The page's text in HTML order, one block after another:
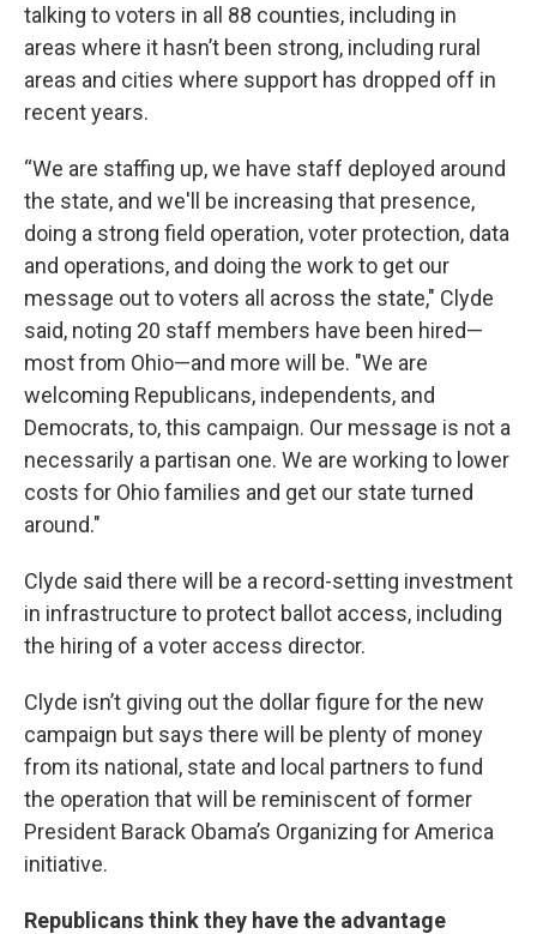
talking to voters in all 88 counties, including in
areas where it hasn’t been strong, including rural
areas and cities where support has dropped off in
recent years.
“We are staffing up, we have staff deployed around
the state, and we'll be increasing that presence,
doing a strong field operation, voter protection, data
and operations, and doing the work to get our
message out to voters all across the state," Clyde
said, noting 20 staff members have been hired—
most from Ohio—and more will be. "We are
welcoming Republicans, independents, and
Democrats, to, this campaign. Our message is not a
necessarily a partisan one. We are working to lower
costs for Ohio families and get our state turned
around."
Clyde said there will be a record-setting investment
in infrastructure to protect ballot access, including
the hiring of a voter access director.
Clyde isn’t giving out the dollar figure for the new
campaign but says there will be plenty of money
from its national, state and local partners to fund
the operation that will be reminiscent of former
President Barack Obama’s Organizing for America
initiative.
Republicans think they have the advantage